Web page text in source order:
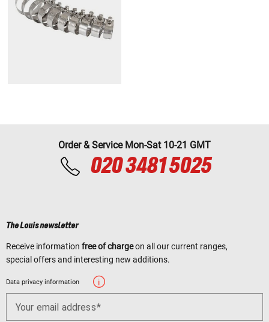
Order & Service Mon-Sat 10-21 GMT
020 3481 5025
The Louis newsletter
Receive information free of chargeon all our current ranges,
special offers and interesting new additions.
Data privacy information
Your email address